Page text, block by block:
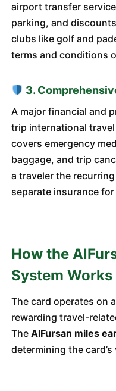
airport transfer
parking, and
clubs like golf and
terms and conditions
3.
A major financial and
trip international
covers emergency
baggage, and trip
a traveler the
separate insurance
How the
System Works
The card operates on
rewarding travel-
The AlFursan miles
determining the card’s